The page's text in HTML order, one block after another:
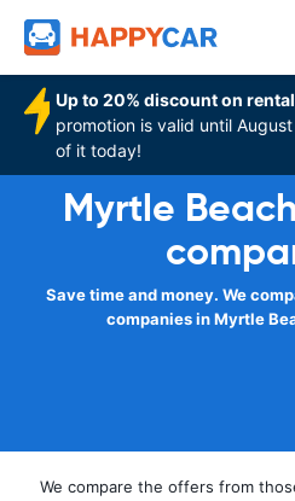
Up to 20% discount on
promotion is valid until
of it today!
Myrtle
Save time and money. We
companies in Myrtle
We compare the offers from